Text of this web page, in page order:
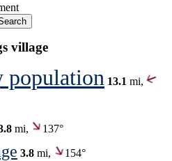
village
population 13.1 mi,
mi, 137°
3.8 mi,
154°